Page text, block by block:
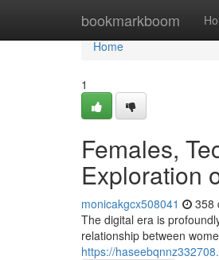
bookmarkboom
Home
Home
1
Females,
Exploration
monicakgcx508041 358
The digital era is
relationship between
https://